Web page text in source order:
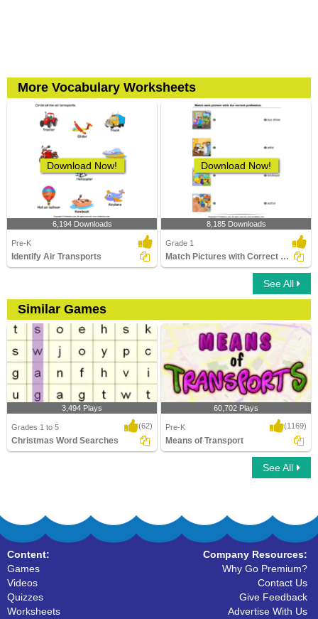
More Vocabulary Worksheets
Download Now!
6,194 Downloads
Pre-K
Identify Air Transports
Download Now!
8,185 Downloads
Grade 1
Match Pictures with Correct Profession
See All
Similar Games
3,494 Plays
Grades 1 to 5 (62)
Christmas Word Searches
60,702 Plays
Pre-K (1169)
Means of Transport
See All
Content:
Games
Videos
Quizzes
Worksheets
Company Resources:
Why Go Premium?
Contact Us
Give Feedback
Advertise With Us